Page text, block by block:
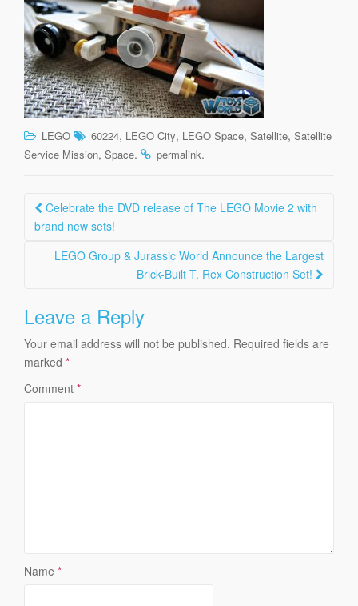
LEGO 60224, LEGO City, LEGO Space, Satellite, Satellite
Service Mission, Space. permalink.
Post
navigation
Celebrate the DVD release of The LEGO Movie 2 with
brand new sets!
LEGO Group & Jurassic World Announce the Largest
Brick-Built T. Rex Construction Set!
Leave a Reply
Your email address will not be published. Required fields are
marked *
Comment *
Name *